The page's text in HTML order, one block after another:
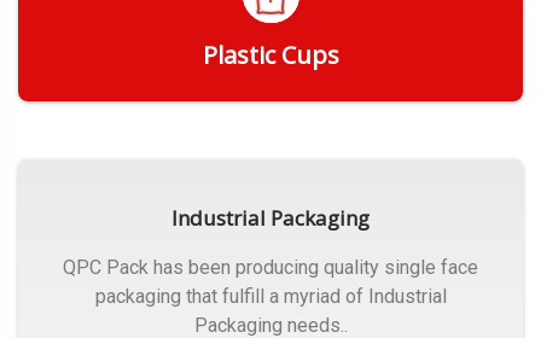
Plastic Cups
Industrial Packaging
QPC Pack has been producing quality single face
packaging that fulfill a myriad of Industrial
Packaging needs..